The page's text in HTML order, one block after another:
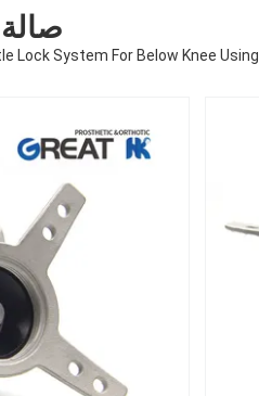
Lock System For Below Knee Using